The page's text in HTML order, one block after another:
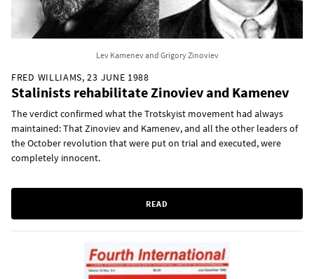
Lev Kamenev and Grigory Zinoviev
FRED WILLIAMS, 23 JUNE 1988
Stalinists rehabilitate Zinoviev and Kamenev
The verdict confirmed what the Trotskyist movement had always
maintained: That Zinoviev and Kamenev, and all the other leaders of
the October revolution that were put on trial and executed, were
completely innocent.
READ